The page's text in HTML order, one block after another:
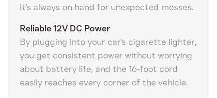
it's always on hand for unexpected messes.
Reliable 12V DC Power
By plugging into your car's cigarette lighter,
you get consistent power without worrying
about battery life, and the 16-foot cord
easily reaches every corner of the vehicle.